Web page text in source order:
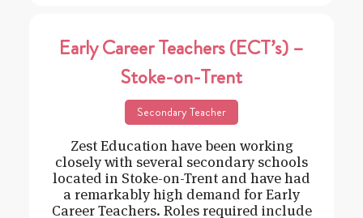
Early Career Teachers (ECT’s) –
Stoke-on-Trent
Secondary Teacher
Zest Education have been working
closely with several secondary schools
located in Stoke-on-Trent and have had
a remarkably high demand for Early
Career Teachers. Roles required include